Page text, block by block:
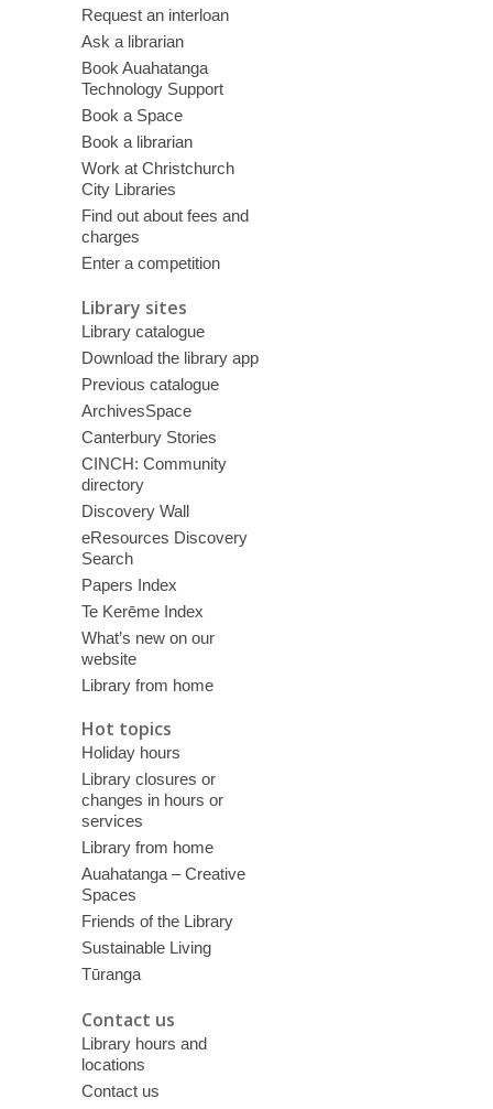
Request an interloan
Ask a librarian
Book Auahatanga
Technology Support
Book a Space
Book a librarian
Work at Christchurch
City Libraries
Find out about fees and
charges
Enter a competition
Library sites
Library catalogue
Download the library app
Previous catalogue
ArchivesSpace
Canterbury Stories
CINCH: Community
directory
Discovery Wall
eResources Discovery
Search
Papers Index
Te Kerēme Index
What’s new on our
website
Library from home
Hot topics
Holiday hours
Library closures or
changes in hours or
services
Library from home
Auahatanga – Creative
Spaces
Friends of the Library
Sustainable Living
Tūranga
Contact us
Library hours and
locations
Contact us